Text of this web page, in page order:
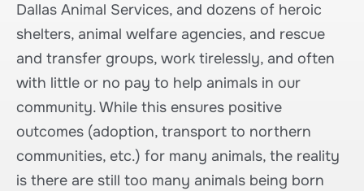
Dallas Animal Services, and dozens of heroic
shelters, animal welfare agencies, and rescue
and transfer groups, work tirelessly, and often
with little or no pay to help animals in our
community. While this ensures positive
outcomes (adoption, transport to northern
communities, etc.) for many animals, the reality
is there are still too many animals being born